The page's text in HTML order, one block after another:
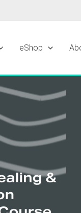
eShop